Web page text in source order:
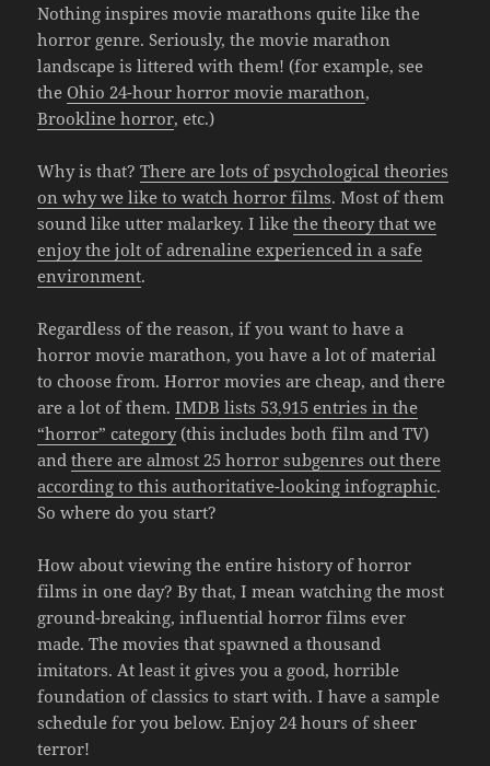
Nothing inspires movie marathons quite like the
horror genre. Seriously, the movie marathon
landscape is littered with them! (for example, see
the Ohio 24-hour horror movie marathon,
Brookline horror, etc.)
Why is that?There are lots of psychological theories
on why we like to watch horror films. Most of them
sound like utter malarkey. I likethe theory that we
enjoy the jolt of adrenaline experienced in a safe
environment.
Regardless of the reason, if you want to have a
horror movie marathon, you have a lot of material
to choose from. Horror movies are cheap, and there
are a lot of them.IMDB lists 53,915 entries in the
“horror” category(this includes both film and TV)
andthere are almost 25 horror subgenres out there
according to this authoritative-looking infographic.
So where do you start?
How about viewing the entire history of horror
films in one day? By that, I mean watching the most
ground-breaking, influential horror films ever
made. The movies that spawned a thousand
imitators. At least it gives you a good, horrible
foundation of classics to start with. I have a sample
schedule for you below. Enjoy 24 hours of sheer
terror!